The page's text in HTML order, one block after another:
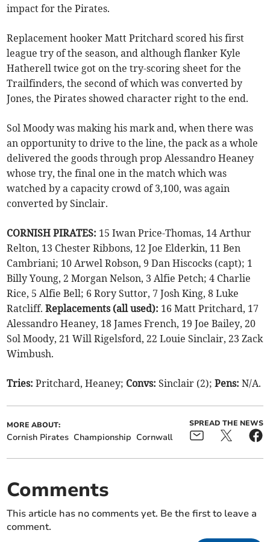
impact for the Pirates.
Replacement hooker Matt Pritchard scored his first
league try of the season, and although flanker Kyle
Hatherell twice got on the try-scoring sheet for the
Trailfinders, the second of which was converted by
Jones, the Pirates showed character right to the end.
Sol Moody was making his mark and, when there was
an opportunity to drive to the line, the pack as a whole
delivered the goods through prop Alessandro Heaney
whose try, the final one in the match which was
watched by a capacity crowd of 3,100, was again
converted by Sinclair.
CORNISH PIRATES: 15 Iwan Price-Thomas, 14 Arthur
Relton, 13 Chester Ribbons, 12 Joe Elderkin, 11 Ben
Cambriani; 10 Arwel Robson, 9 Dan Hiscocks (capt); 1
Billy Young, 2 Morgan Nelson, 3 Alfie Petch; 4 Charlie
Rice, 5 Alfie Bell; 6 Rory Suttor, 7 Josh King, 8 Luke
Ratcliff.Replacements (all used): 16 Matt Pritchard, 17
Alessandro Heaney, 18 James French, 19 Joe Bailey, 20
Sol Moody, 21 Will Rigelsford, 22 Louie Sinclair, 23 Zack
Wimbush.
Tries: Pritchard, Heaney; Convs: Sinclair (2);Pens: N/A.
MORE ABOUT:
Cornish Pirates Championship Cornwall
SPREAD THE NEWS
Comments
This article has no comments yet. Be the first to leave a
comment.